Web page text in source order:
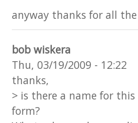
anyway thanks for all the
bob wiskera
Thu, 03/19/2009 - 12:22
thanks,
> is there a name for
form?